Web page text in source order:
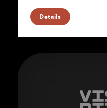
Details